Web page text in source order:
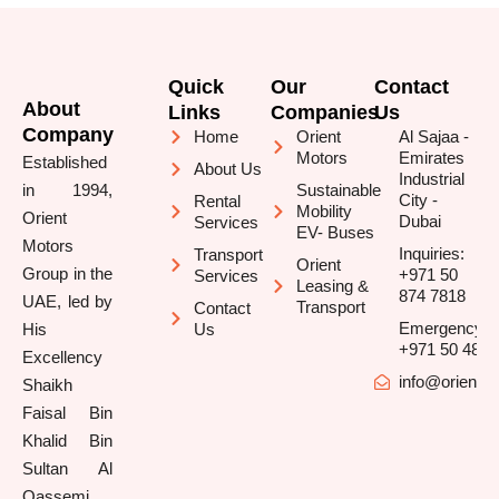
About
Company
Established
in 1994,
Orient
Motors
Group in the
UAE, led by
His
Excellency
Shaikh
Faisal Bin
Khalid Bin
Sultan Al
Quick
Links
Home
About Us
Rental
Services
Transport
Services
Contact
Us
Our
Companies
Orient
Motors
Sustainable
Mobility
EV- Buses
Orient
Leasing &
Transport
Contact
Us
Al Sajaa -
Emirates
Industrial
City -
Dubai
Inquiries:
+971 50
874 7818
Emergency/
+971 50 481